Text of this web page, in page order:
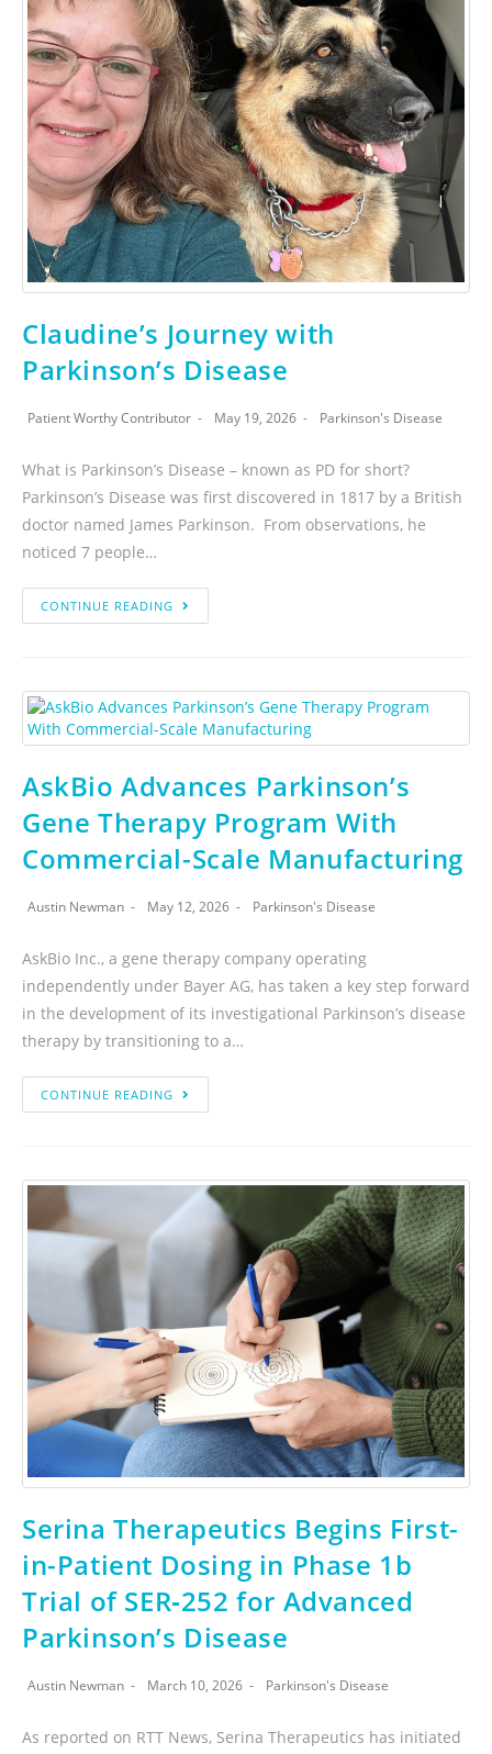
Claudine’s Journey with
Parkinson’s Disease
Patient Worthy Contributor May 19, 2026 Parkinson's Disease
What is Parkinson’s Disease – known as PD for short?
Parkinson’s Disease was first discovered in 1817 by a British
doctor named James Parkinson. From observations, he
noticed 7 people…
CONTINUE READING
AskBio Advances Parkinson’s
Gene Therapy Program With
Commercial-Scale Manufacturing
Austin Newman May 12, 2026 Parkinson's Disease
AskBio Inc., a gene therapy company operating
independently under Bayer AG, has taken a key step forward
in the development of its investigational Parkinson’s disease
therapy by transitioning to a…
CONTINUE READING
Serina Therapeutics Begins First-
in-Patient Dosing in Phase 1b
Trial of SER‑252 for Advanced
Parkinson’s Disease
Austin Newman March 10, 2026 Parkinson's Disease
As reported on RTT News, Serina Therapeutics has initiated